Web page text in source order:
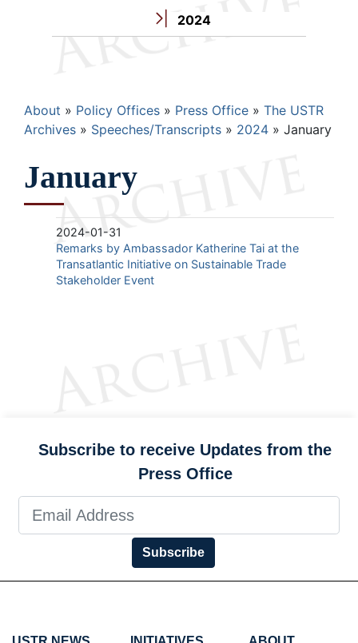
2024
Breadcrumb
About Policy Offices Press Office
The USTR
Archives
Speeches/Transcripts 2024 January
January
2024-01-31
Remarks by Ambassador Katherine Tai at the
Transatlantic Initiative on Sustainable Trade
Stakeholder Event
Subscribe to receive Updates from the
Press Office
Subscribe